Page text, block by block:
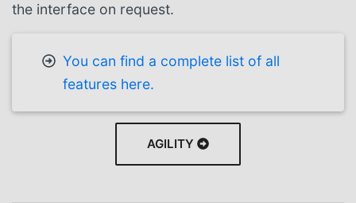
the interface on request.
You can find a complete list of all
features here.
AGILITY